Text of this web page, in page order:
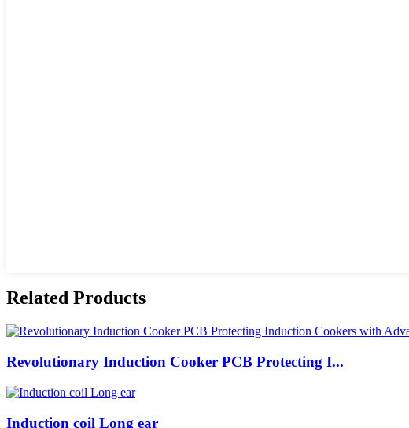
Related Products
Revolutionary Induction Cooker PCB Protecting I...
Induction coil Long ear